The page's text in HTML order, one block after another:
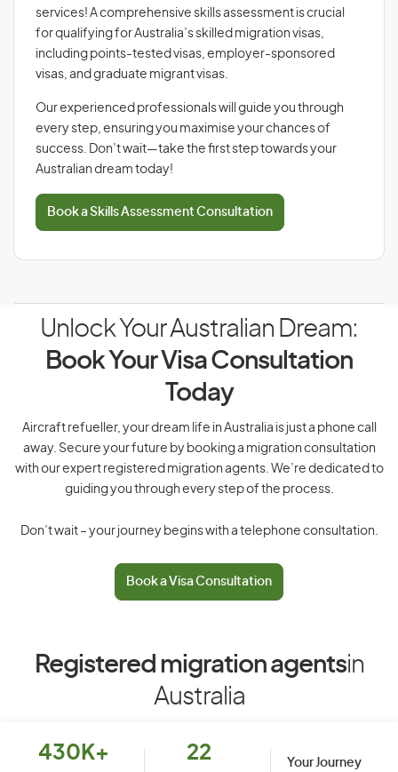
services! A comprehensive skills assessment is crucial
for qualifying for Australia’s skilled migration visas,
including points-tested visas, employer-sponsored
visas, and graduate migrant visas.
Our experienced professionals will guide you through
every step, ensuring you maximise your chances of
success. Don’t wait—take the first step towards your
Australian dream today!
Book a Skills Assessment Consultation
Unlock Your Australian Dream:
Book Your Visa Consultation
Today
Aircraft refueller, your dream life in Australia is just a phone call
away. Secure your future by booking a migration consultation
with our expert registered migration agents. We’re dedicated to
guiding you through every step of the process.
Don’t wait – your journey begins with a telephone consultation.
Book a Visa Consultation
Registered migration agentsin
Australia
430K+ 22
Your Journey